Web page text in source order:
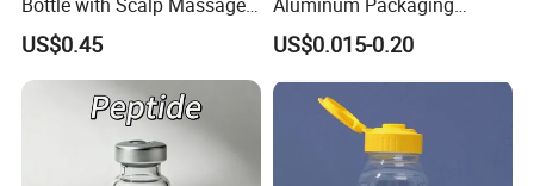
Brush for Toiletry and
Personal Care Packaging
US$0.45
Cosmetic Tube Plastic
Container for Skin Care
Face Wash Body Lotion
Toothpaste Lipstick Tube
US$0.015-0.20